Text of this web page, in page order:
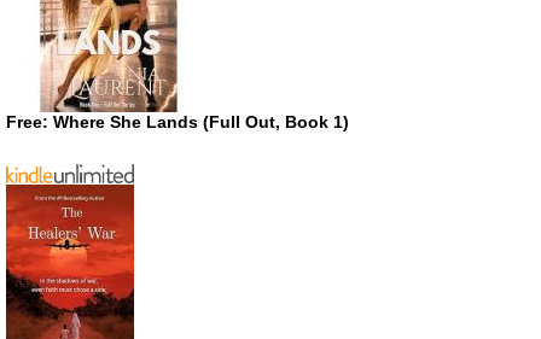
Free: Where She Lands (Full Out, Book 1)